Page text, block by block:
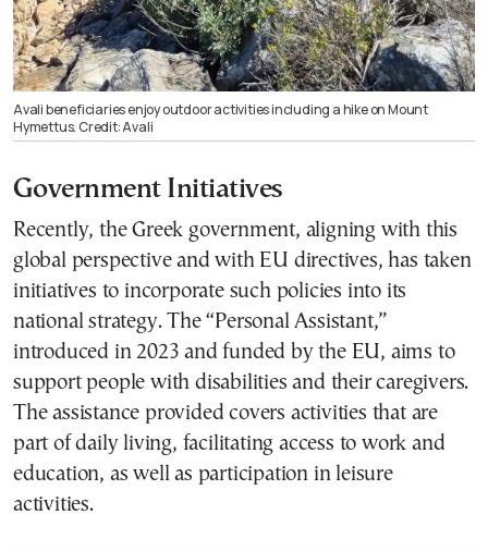
Avali beneficiaries enjoy outdoor activities including a hike on Mount
Hymettus. Credit: Avali
Government Initiatives
Recently, the Greek government, aligning with this
global perspective and with EU directives, has taken
initiatives to incorporate such policies into its
national strategy. The “Personal Assistant,”
introduced in 2023 and funded by the EU, aims to
support people with disabilities and their caregivers.
The assistance provided covers activities that are
part of daily living, facilitating access to work and
education, as well as participation in leisure
activities.